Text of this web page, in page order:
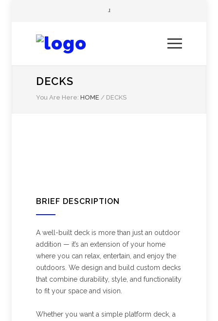
DECKS
You Are Here: HOME / DECKS
BRIEF DESCRIPTION
A well-built deck is more than just an outdoor
addition — it’s an extension of your home
where you can relax, entertain, and enjoy the
outdoors. We design and build custom decks
that combine durability, style, and functionality
to fit your space and vision.
Whether you want a simple platform deck, a